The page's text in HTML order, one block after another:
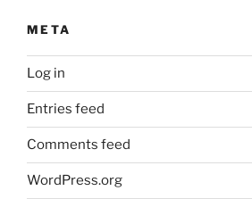
META
Log in
Entries feed
Comments feed
WordPress.org